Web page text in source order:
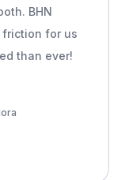
BHN
friction for us
than ever!